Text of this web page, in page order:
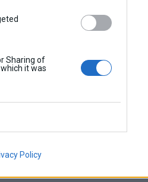
Sharing of
it was
Policy